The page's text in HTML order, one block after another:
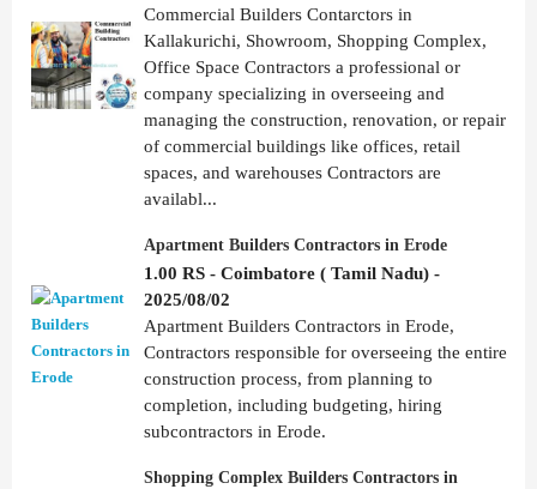
Commercial Builders Contarctors in
Kallakurichi, Showroom, Shopping Complex,
Office Space Contractors a professional or
company specializing in overseeing and
managing the construction, renovation, or repair
of commercial buildings like offices, retail
spaces, and warehouses Contractors are
availabl...
Apartment Builders Contractors in Erode
1.00 RS - Coimbatore ( Tamil Nadu) -
2025/08/02
Apartment Builders Contractors in Erode,
Contractors responsible for overseeing the entire
construction process, from planning to
completion, including budgeting, hiring
subcontractors in Erode.
Shopping Complex Builders Contractors in